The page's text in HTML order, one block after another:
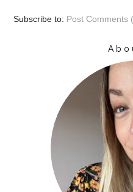
Subscribe to: Post Comments